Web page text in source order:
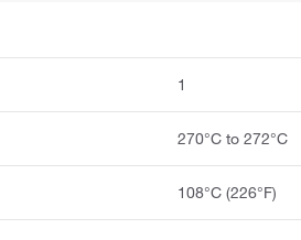
1
270°C to 272°C
108°C (226°F)